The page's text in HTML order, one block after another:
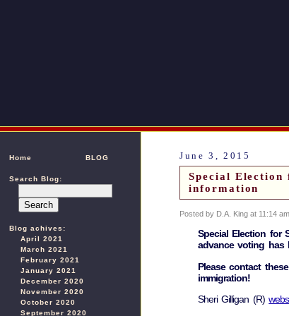
Home BLOG
Search Blog:
Blog achives:
April 2021
March 2021
February 2021
January 2021
December 2020
November 2020
October 2020
September 2020
June 3, 2015
Special Election
information
Posted by D.A. King at 11:14
Special Election for
advance voting has
Please contact
immigration!
Sheri Gilligan (R)